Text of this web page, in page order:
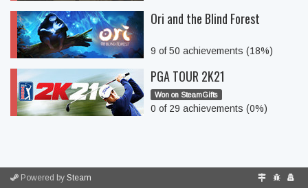
Ori and the Blind Forest
9 of 50 achievements (18%)
PGA TOUR 2K21
Won on SteamGifts
0 of 29 achievements (0%)
Powered by Steam